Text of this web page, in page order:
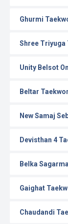
Ghurmi
Shree Triyuga
Unity Belsot
Beltar
New Samaj
Devisthan 4
Belka
Gaighat
Chaudandi